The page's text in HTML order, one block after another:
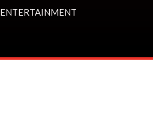
ENTERTAINMENT